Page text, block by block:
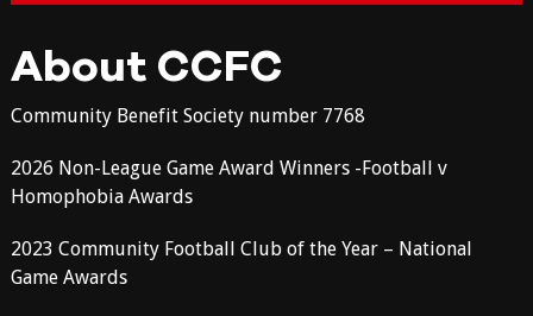
About CCFC
Community Benefit Society number 7768
2026 Non-League Game Award Winners -Football v
Homophobia Awards
2023 Community Football Club of the Year – National
Game Awards